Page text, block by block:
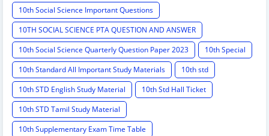
10th Social Science Important Questions
10TH SOCIAL SCIENCE PTA QUESTION AND ANSWER
10th Social Science Quarterly Question Paper 2023
10th Special
10th Standard All Important Study Materials
10th std
10th STD English Study Material
10th Std Hall Ticket
10th STD Tamil Study Material
10th Supplementary Exam Time Table